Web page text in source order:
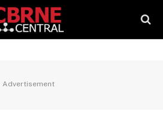
Advertisement